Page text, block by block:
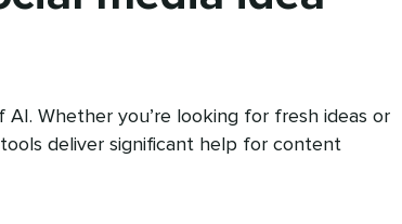
Whether you’re looking for fresh ideas or
deliver significant help for content